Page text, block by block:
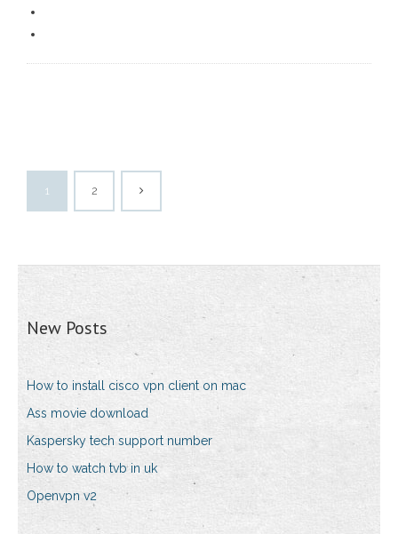
1 2
New Posts
How to install cisco vpn client on mac
Ass movie download
Kaspersky tech support number
How to watch tvb in uk
Openvpn v2